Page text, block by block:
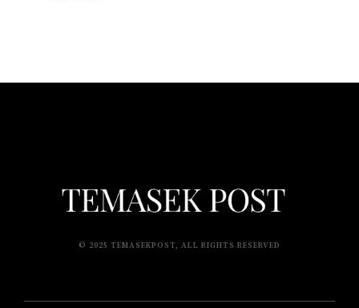
© 2025 TEMASEKPOST, ALL RIGHTS RESERVED